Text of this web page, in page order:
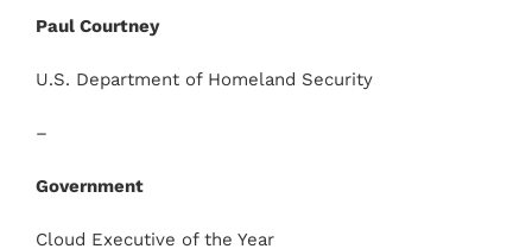
Paul Courtney
U.S. Department of Homeland Security
–
Government
Cloud Executive of the Year